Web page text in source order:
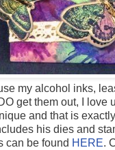
my alcohol inks,
get them out, I love
and that is
his dies and
can be found HERE.